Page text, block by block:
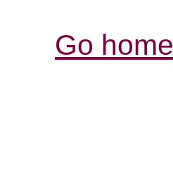
Go home